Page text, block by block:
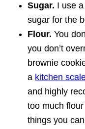
Sugar. I use
sugar for the
Flour. You
you don’t
brownie
a kitchen
and highly
too much
things you